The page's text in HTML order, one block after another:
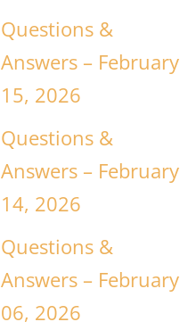
Questions &
Answers – February
15, 2026
Questions &
Answers – February
14, 2026
Questions &
Answers – February
06, 2026